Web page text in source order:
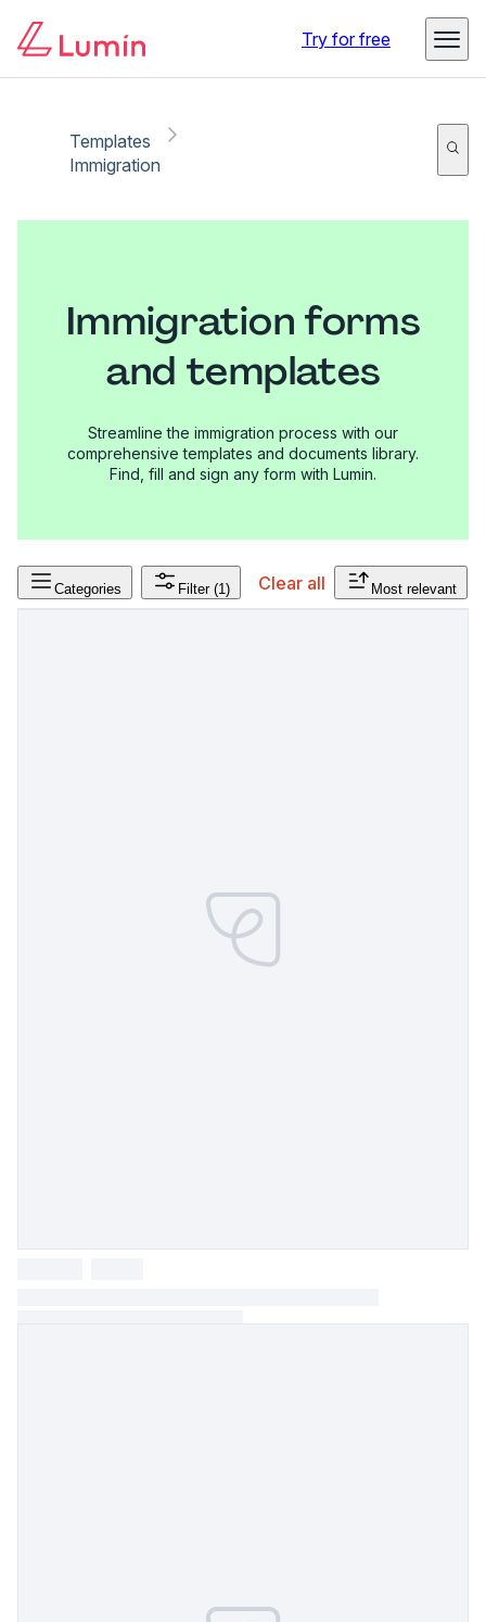
Try for free
Templates
Immigration
Immigration forms
and templates
Streamline the immigration process with our
comprehensive templates and documents library.
Find, fill and sign any form with Lumin.
Categories Filter (1) Clear all Most relevant